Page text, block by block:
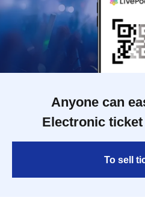
Anyone can
Electronic
To sell